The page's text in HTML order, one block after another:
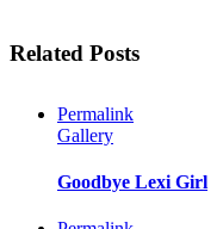
Related Posts
Permalink
Gallery
Goodbye Lexi Girl